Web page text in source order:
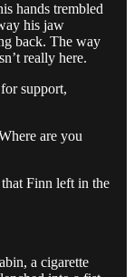
hands trembled
his jaw
back. The way
really here.
support,
are you
Finn left in the
a cigarette